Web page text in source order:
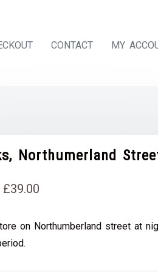
CONTACT MY
Northumerland
£39.00
£31.00
on Northumberland street at